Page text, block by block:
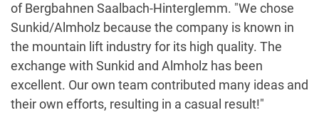
of Bergbahnen Saalbach-Hinterglemm. "We chose
Sunkid/Almholz because the company is known in
the mountain lift industry for its high quality. The
exchange with Sunkid and Almholz has been
excellent. Our own team contributed many ideas and
their own efforts, resulting in a casual result!"